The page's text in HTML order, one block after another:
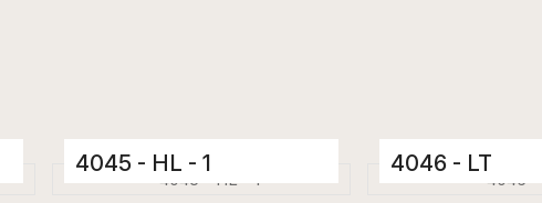
4045 - HL - 1
Ceramic Tiles
4046 - LT
Ceramic Tiles